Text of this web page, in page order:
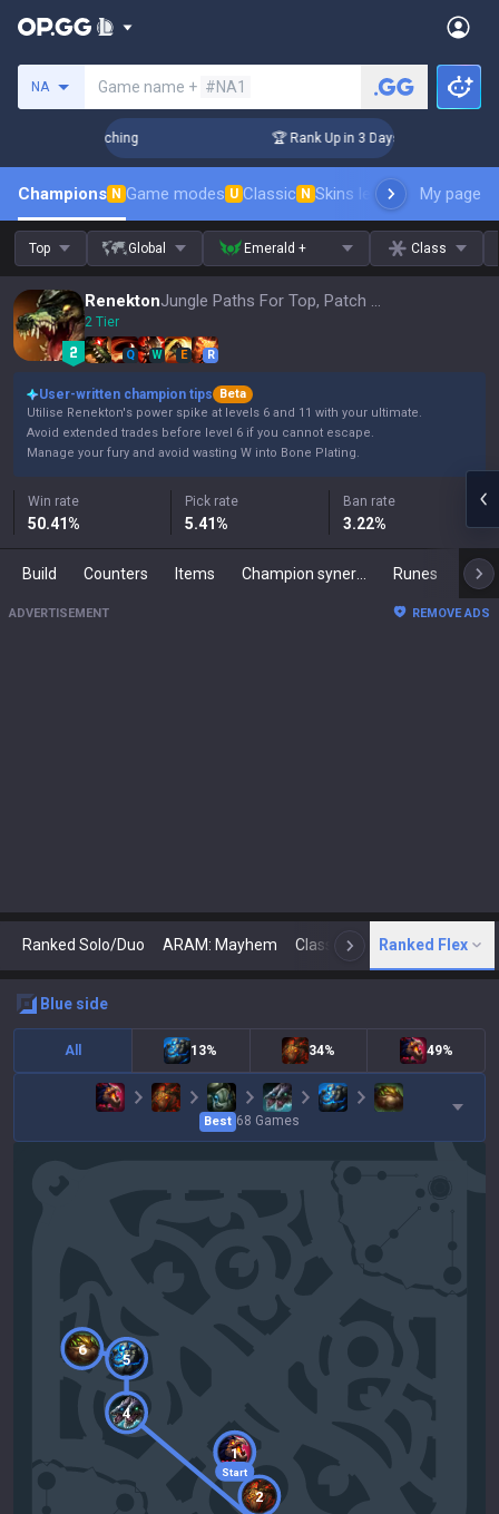
NA Game name + #NA1
Coaching 🏆 Rank Up in 3 Days! Challenger
Champions N Game modes U Classic N Skins leaderboardMy page
Top Global Emerald + Class
Renekton Jungle Paths For Top, Patch 16.15
2 Tier
Q W E R
User-written champion tips
Beta
Utilise Renekton's power spike at levels 6 and 11 with your ultimate.
Avoid extended trades before level 6 if you cannot escape.
Manage your fury and avoid wasting W into Bone Plating.
Win rate
50.41%
Pick rate
5.41%
Ban rate
3.22%
Build Counters Items Runes
ADVERTISEMENT REMOVE ADS
Ranked Solo/Duo ARAM: Mayhem Classic N Arena
Ranked Flex
blue side
All 13% 34% 49%
Best 68 Games
Start
1
2
4
5
6